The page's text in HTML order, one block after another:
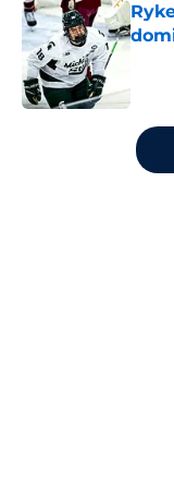
5 related articles